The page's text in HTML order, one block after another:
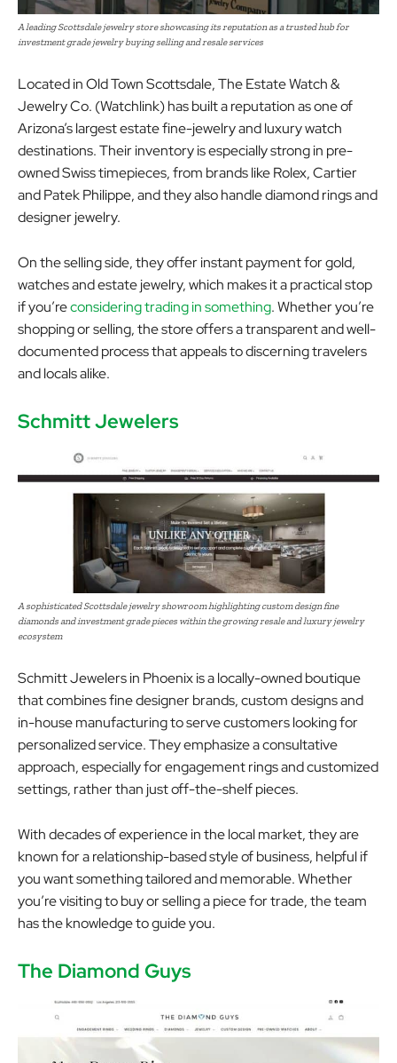
A leading Scottsdale jewelry store showcasing its reputation as a trusted hub for
investment grade jewelry buying selling and resale services
Located in Old Town Scottsdale, The Estate Watch &
Jewelry Co. (Watchlink) has built a reputation as one of
Arizona’s largest estate fine-jewelry and luxury watch
destinations. Their inventory is especially strong in pre-
owned Swiss timepieces, from brands like Rolex, Cartier
and Patek Philippe, and they also handle diamond rings and
designer jewelry.
On the selling side, they offer instant payment for gold,
watches and estate jewelry, which makes it a practical stop
if you’reconsidering trading in something. Whether you’re
shopping or selling, the store offers a transparent and well-
documented process that appeals to discerning travelers
and locals alike.
Schmitt Jewelers
A sophisticated Scottsdale jewelry showroom highlighting custom design fine
diamonds and investment grade pieces within the growing resale and luxury jewelry
ecosystem
Schmitt Jewelers in Phoenix is a locally-owned boutique
that combines fine designer brands, custom designs and
in-house manufacturing to serve customers looking for
personalized service. They emphasize a consultative
approach, especially for engagement rings and customized
settings, rather than just off-the-shelf pieces.
With decades of experience in the local market, they are
known for a relationship-based style of business, helpful if
you want something tailored and memorable. Whether
you’re visiting to buy or selling a piece for trade, the team
has the knowledge to guide you.
The Diamond Guys